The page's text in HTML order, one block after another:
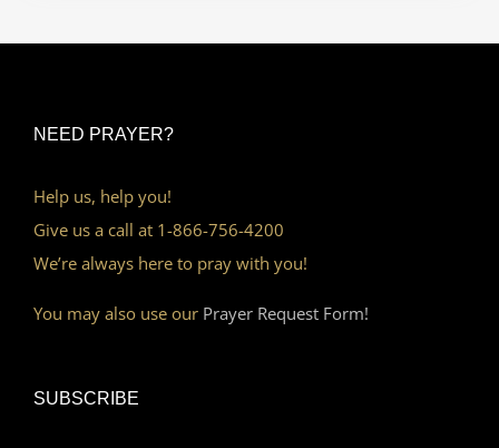
NEED PRAYER?
Help us, help you!
Give us a call at 1-866-756-4200
We’re always here to pray with you!
You may also use our Prayer Request Form!
SUBSCRIBE